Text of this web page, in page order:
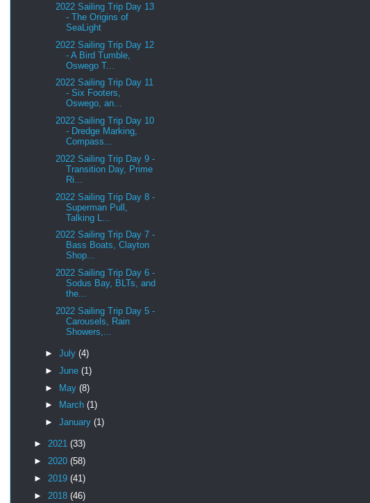
2022 Sailing Trip Day 13
- The Origins of
SeaLight
2022 Sailing Trip Day 12
- A Bird Tumble,
Oswego T...
2022 Sailing Trip Day 11
- Six Footers,
Oswego, an...
2022 Sailing Trip Day 10
- Dredge Marking,
Compass...
2022 Sailing Trip Day 9 -
Transition Day, Prime
Ri...
2022 Sailing Trip Day 8 -
Superman Pull,
Talking L...
2022 Sailing Trip Day 7 -
Bass Boats, Clayton
Shop...
2022 Sailing Trip Day 6 -
Sodus Bay, BLTs, and
the...
2022 Sailing Trip Day 5 -
Carousels, Rain
Showers,...
► July (4)
► June (1)
► May (8)
►
March (1)
► January (1)
► 2021 (33)
► 2020 (58)
► 2019 (41)
► 2018 (46)